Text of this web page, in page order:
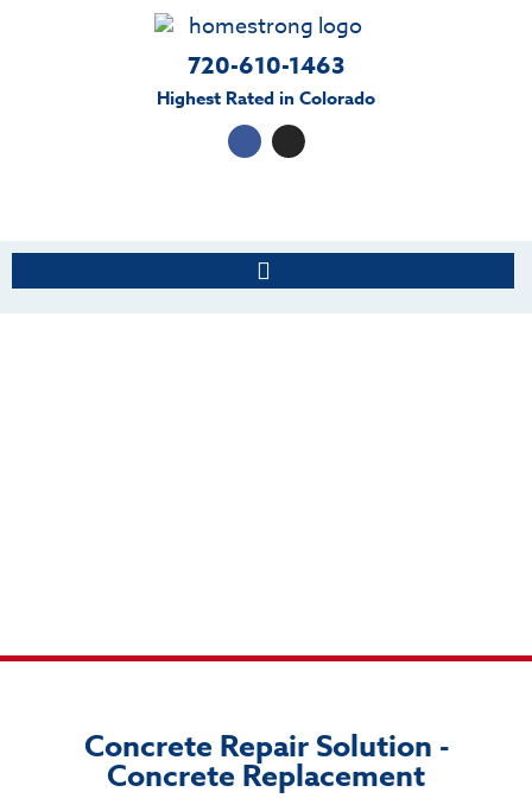
720-610-1463
Highest Rated in Colorado
Concrete Repair Solution -
Concrete Replacement​